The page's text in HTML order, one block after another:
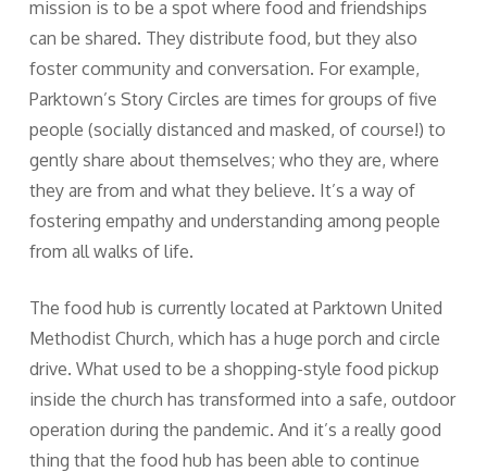
mission is to be a spot where food and friendships
can be shared. They distribute food, but they also
foster community and conversation. For example,
Parktown’s Story Circles are times for groups of five
people (socially distanced and masked, of course!) to
gently share about themselves; who they are, where
they are from and what they believe. It’s a way of
fostering empathy and understanding among people
from all walks of life.
The food hub is currently located at Parktown United
Methodist Church, which has a huge porch and circle
drive. What used to be a shopping-style food pickup
inside the church has transformed into a safe, outdoor
operation during the pandemic. And it’s a really good
thing that the food hub has been able to continue